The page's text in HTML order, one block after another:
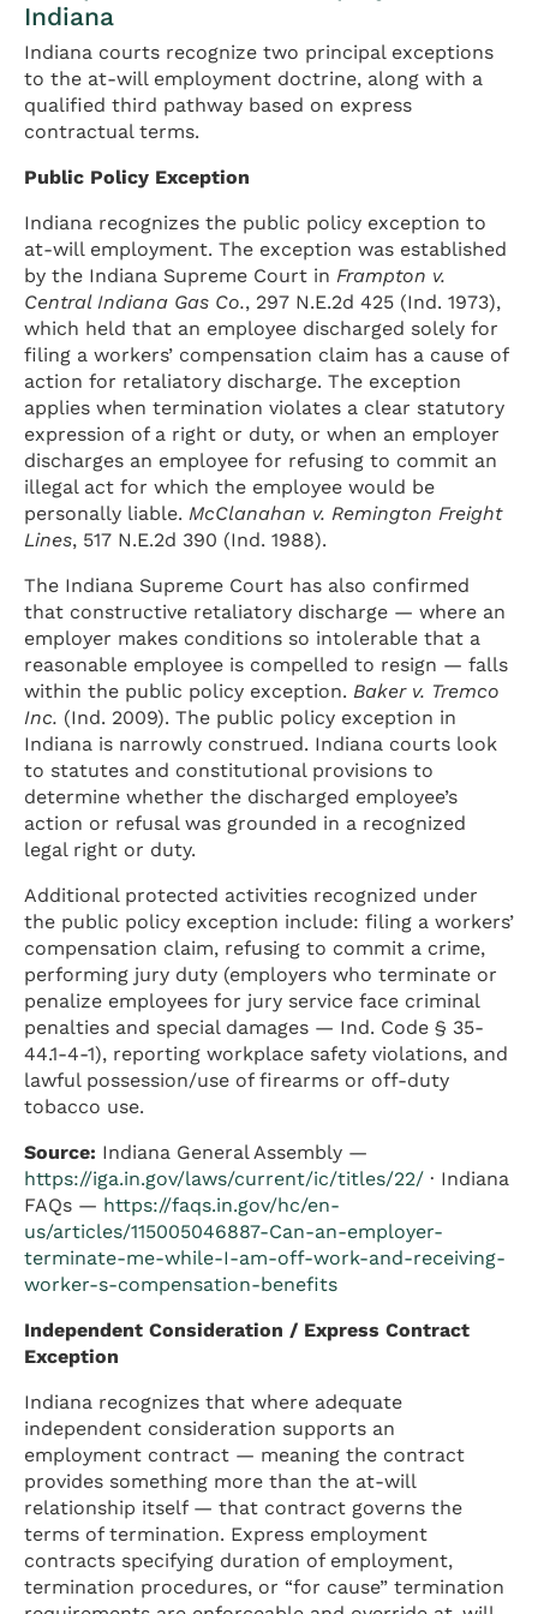
Indiana
Indiana courts recognize two principal exceptions
to the at-will employment doctrine, along with a
qualified third pathway based on express
contractual terms.
Public Policy Exception
Indiana recognizes the public policy exception to
at-will employment. The exception was established
by the Indiana Supreme Court in Frampton v.
Central Indiana Gas Co., 297 N.E.2d 425 (Ind. 1973),
which held that an employee discharged solely for
filing a workers’ compensation claim has a cause of
action for retaliatory discharge. The exception
applies when termination violates a clear statutory
expression of a right or duty, or when an employer
discharges an employee for refusing to commit an
illegal act for which the employee would be
personally liable. McClanahan v. Remington Freight
Lines, 517 N.E.2d 390 (Ind. 1988).
The Indiana Supreme Court has also confirmed
that constructive retaliatory discharge — where an
employer makes conditions so intolerable that a
reasonable employee is compelled to resign — falls
within the public policy exception. Baker v. Tremco
Inc. (Ind. 2009). The public policy exception in
Indiana is narrowly construed. Indiana courts look
to statutes and constitutional provisions to
determine whether the discharged employee’s
action or refusal was grounded in a recognized
legal right or duty.
Additional protected activities recognized under
the public policy exception include: filing a workers’
compensation claim, refusing to commit a crime,
performing jury duty (employers who terminate or
penalize employees for jury service face criminal
penalties and special damages — Ind. Code § 35-
44.1-4-1), reporting workplace safety violations, and
lawful possession/use of firearms or off-duty
tobacco use.
Source: Indiana General Assembly —
https://iga.in.gov/laws/current/ic/titles/22/ · Indiana
FAQs — https://faqs.in.gov/hc/en-
us/articles/115005046887-Can-an-employer-
terminate-me-while-I-am-off-work-and-receiving-
worker-s-compensation-benefits
Independent Consideration / Express Contract
Exception
Indiana recognizes that where adequate
independent consideration supports an
employment contract — meaning the contract
provides something more than the at-will
relationship itself — that contract governs the
terms of termination. Express employment
contracts specifying duration of employment,
termination procedures, or “for cause” termination